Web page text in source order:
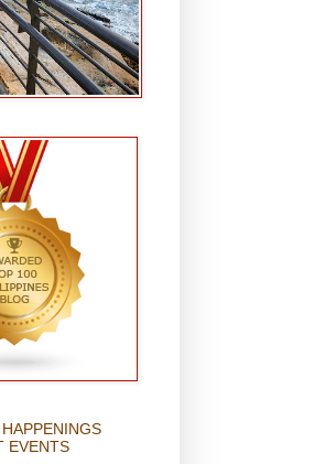
EVENTS